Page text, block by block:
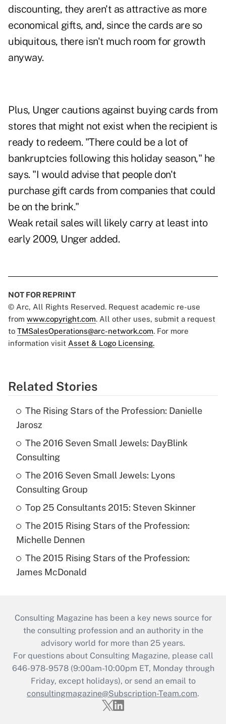
discounting, they aren't as attractive as more
economical gifts, and, since the cards are so
ubiquitous, there isn't much room for growth
anyway.
Plus, Unger cautions against buying cards from
stores that might not exist when the recipient is
ready to redeem. "There could be a lot of
bankruptcies following this holiday season," he
says. "I would advise that people don't
purchase gift cards from companies that could
be on the brink."
Weak retail sales will likely carry at least into
early 2009, Unger added.
NOT FOR REPRINT
© Arc, All Rights Reserved. Request academic re-use
from www.copyright.com. All other uses, submit a request
to TMSalesOperations@arc-network.com. For more
information visit Asset & Logo Licensing.
Related Stories
The Rising Stars of the Profession: Danielle
Jarosz
The 2016 Seven Small Jewels: DayBlink
Consulting
The 2016 Seven Small Jewels: Lyons
Consulting Group
Top 25 Consultants 2015: Steven Skinner
The 2015 Rising Stars of the Profession:
Michelle Dennen
The 2015 Rising Stars of the Profession:
James McDonald
Consulting Magazine has been a key news source for
the consulting profession and an authority in the
advisory world for more than 25 years.
For questions about Consulting Magazine, please call
646-978-9578 (9:00am-10:00pm ET, Monday through
Friday, except holidays), or send an email to
consultingmagazine@Subscription-Team.com.